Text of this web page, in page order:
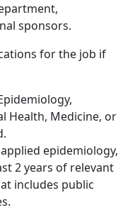
sponsors.
for the job if
Health, Medicine, or
epidemiology,
2 years of relevant
includes public